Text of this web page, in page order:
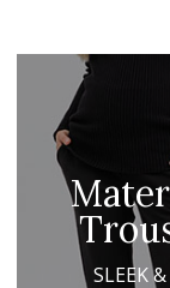
SLEEK